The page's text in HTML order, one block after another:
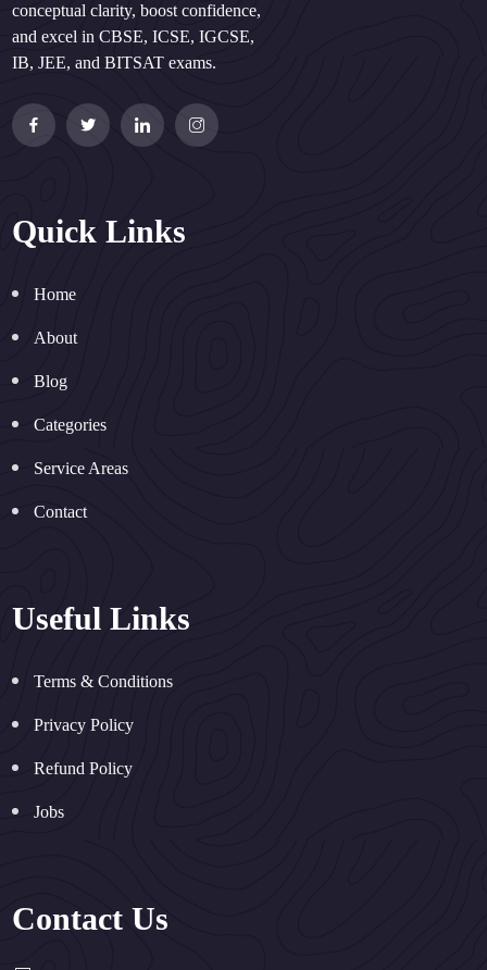
conceptual clarity, boost confidence,
and excel in CBSE, ICSE, IGCSE,
IB, JEE, and BITSAT exams.
Quick Links
Home
About
Blog
Categories
Service Areas
Contact
Useful Links
Terms & Conditions
Privacy Policy
Refund Policy
Jobs
Contact Us